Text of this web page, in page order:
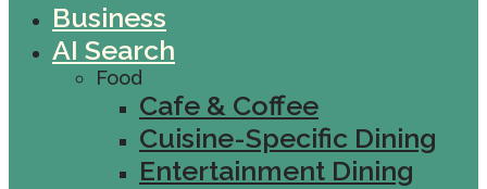
Business
AI Search
Food
Cafe & Coffee
Cuisine-Specific Dining
Entertainment Dining